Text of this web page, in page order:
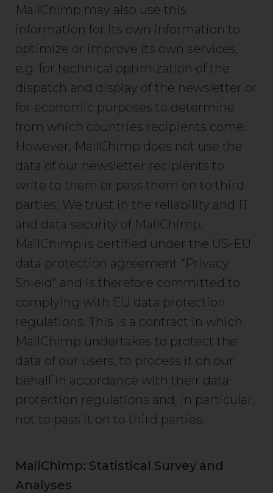
MailChimp may also use this
information for its own information to
optimize or improve its own services,
e.g. for technical optimization of the
dispatch and display of the newsletter or
for economic purposes to determine
from which countries recipients come.
However, MailChimp does not use the
data of our newsletter recipients to
write to them or pass them on to third
parties. We trust in the reliability and IT
and data security of MailChimp.
MailChimp is certified under the US-EU
data protection agreement “Privacy
Shield” and is therefore committed to
complying with EU data protection
regulations. This is a contract in which
MailChimp undertakes to protect the
data of our users, to process it on our
behalf in accordance with their data
protection regulations and, in particular,
not to pass it on to third parties.
MailChimp: Statistical Survey and
Analyses